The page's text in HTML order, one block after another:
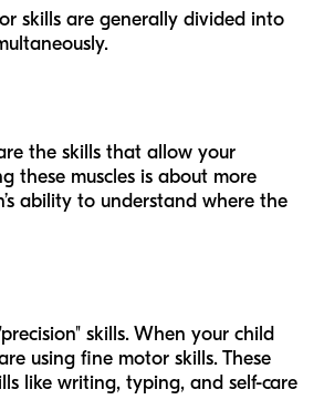
skills are generally divided into
the skills that allow your
these muscles is about more
ability to understand where the
skills. When your child
using fine motor skills. These
like writing, typing, and self-care